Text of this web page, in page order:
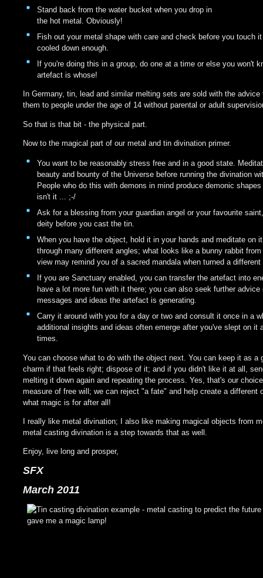
Stand back from the water bucket when you drop in
the hot metal. Obviously!
Fish out your metal shape with care and check before you touch
cooled down enough.
If you're doing this in a group, do one at a time or else you won't
artefact is whose!
In Germany, tin, lead and similar melting sets are sold with the advice
them to people under the age of 14 without parental or adult
So that is that bit - the physical part.
Now to the magical part of our metal and tin divination primer.
You want to be reasonably stress free and in a good state.
beauty and bounty of the Universe before running the divination
People who do this with demons in mind produce demonic
isn't it ... ;-/
Ask for a blessing from your guardian angel or your favourite
deity before you cast the tin.
When you have the object, hold it in your hands and meditate on
through many different angles; what looks like a bunny rabbit
view may remind you of a sacred mandala when turned a different
If you are Sanctuary enabled, you can transfer the artefact into
have a lot more fun with it there; you can also seek further advice
messages and ideas the artefact is generating.
Carry it around with you for a day or two and consult it once in a
additional insights and ideas often emerge after you've slept on it
times.
You can choose what to do with the object next. You can keep it as a
charm if that feels right; dispose of it; and if you didn't like it at all,
melting it down again and repeating the process. Yes, that's our
measure of free will; we can reject "a fate" and help create a different
what magic is for after all!
I really like metal divination; I also like making magical objects from
metal casting divination is a step towards that as well.
Enjoy, live long and prosper,
SFX
March 2011